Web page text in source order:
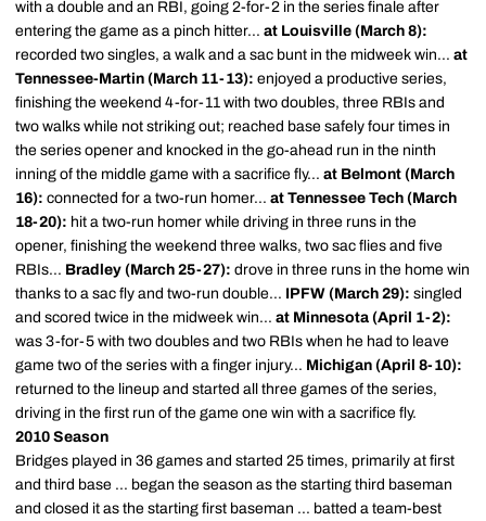
with a double and an RBI, going 2-for-2 in the series finale after
entering the game as a pinch hitter... at Louisville (March 8):
recorded two singles, a walk and a sac bunt in the midweek win... at
Tennessee-Martin (March 11-13): enjoyed a productive series,
finishing the weekend 4-for-11 with two doubles, three RBIs and
two walks while not striking out; reached base safely four times in
the series opener and knocked in the go-ahead run in the ninth
inning of the middle game with a sacrifice fly... at Belmont (March
16): connected for a two-run homer... at Tennessee Tech (March
18-20): hit a two-run homer while driving in three runs in the
opener, finishing the weekend three walks, two sac flies and five
RBIs... Bradley (March 25-27): drove in three runs in the home win
thanks to a sac fly and two-run double... IPFW (March 29): singled
and scored twice in the midweek win... at Minnesota (April 1-2):
was 3-for-5 with two doubles and two RBIs when he had to leave
game two of the series with a finger injury... Michigan (April 8-10):
returned to the lineup and started all three games of the series,
driving in the first run of the game one win with a sacrifice fly.
2010 Season
Bridges played in 36 games and started 25 times, primarily at first
and third base ... began the season as the starting third baseman
and closed it as the starting first baseman ... batted a team-best